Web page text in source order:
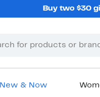
Buy two $30
New & Now